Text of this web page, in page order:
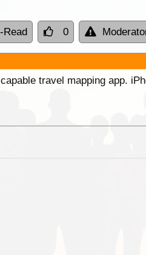
Read 0
travel mapping app.